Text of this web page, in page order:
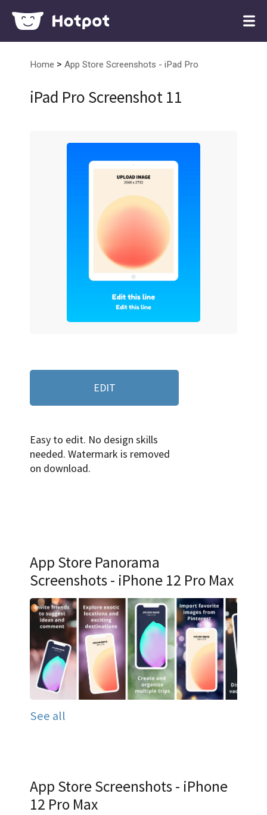
Home > App Store Screenshots - iPad Pro
iPad Pro Screenshot 11
EDIT
Easy to edit. No design skills
needed. Watermark is removed
on download.
App Store Panorama
Screenshots - iPhone 12 Pro Max
See all
App Store Screenshots - iPhone
12 Pro Max